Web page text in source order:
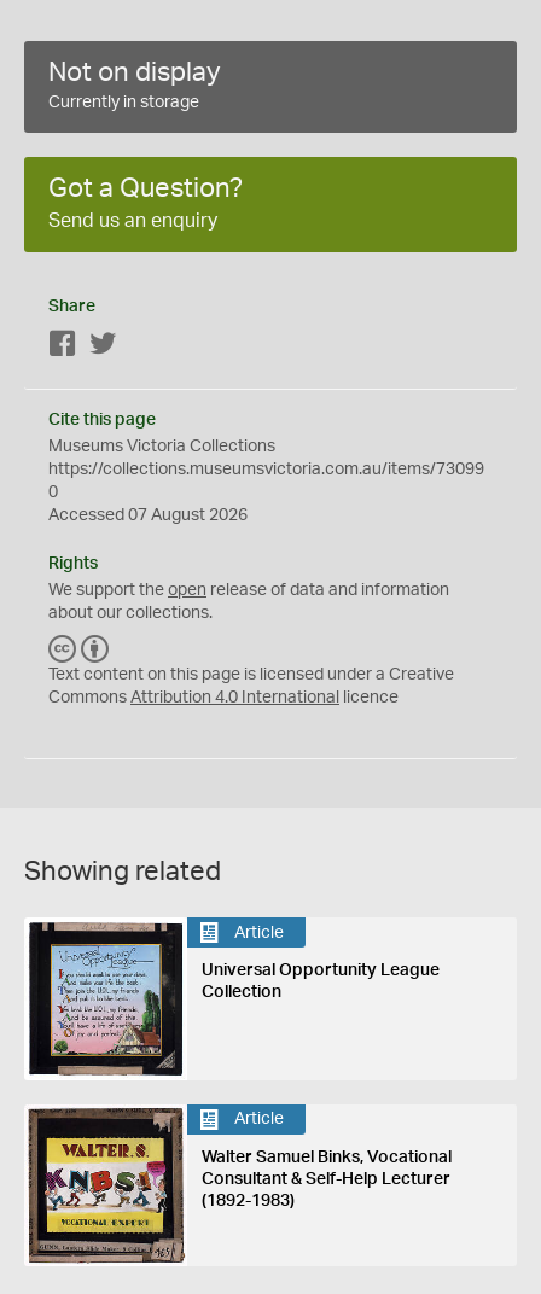
Not on display
Currently in storage
Got a Question?
Send us an enquiry
Share
Facebook
Cite this page
Museums Victoria Collections
https://collections.museumsvictoria.com.au/items/73099
0
Accessed 07 August 2026
Rights
We support the open release of data and information
about our collections.
C
C
Y
Text content on this page is licensed under a Creative
Commons Attribution 4.0 International licence
Showing related
Article
Universal Opportunity League
Collection
Article
Walter Samuel Binks, Vocational
Consultant & Self-Help Lecturer
(1892-1983)